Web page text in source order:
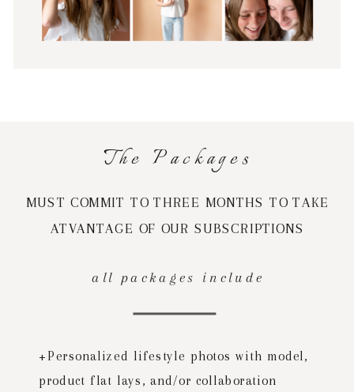
The Packages
MUST COMMIT TO THREE MONTHS TO TAKE
ATVANTAGE OF OUR SUBSCRIPTIONS
+Personalized lifestyle photos with model,
product flat lays, and/or collaboration
all packages include